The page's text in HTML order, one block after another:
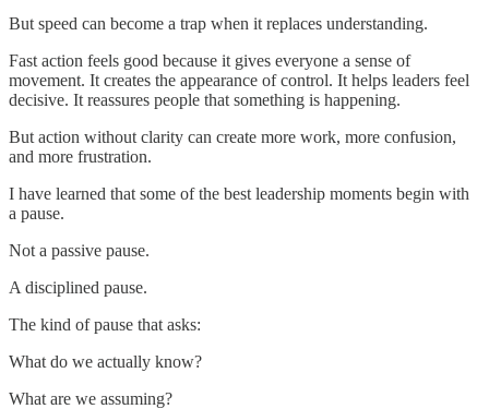
But speed can become a trap when it replaces understanding.
Fast action feels good because it gives everyone a sense of
movement. It creates the appearance of control. It helps leaders feel
decisive. It reassures people that something is happening.
But action without clarity can create more work, more confusion,
and more frustration.
I have learned that some of the best leadership moments begin with
a pause.
Not a passive pause.
A disciplined pause.
The kind of pause that asks:
What do we actually know?
What are we assuming?